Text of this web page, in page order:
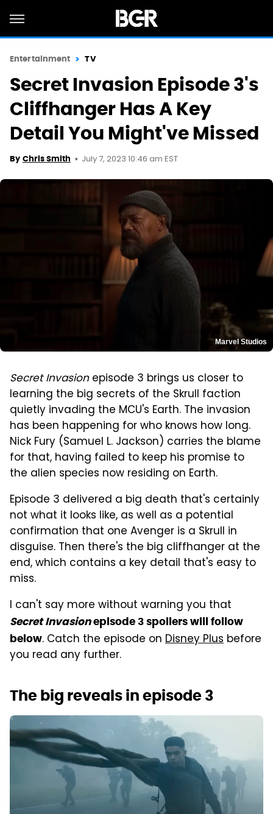
Entertainment TV
Secret Invasion Episode 3's
Cliffhanger Has A Key
Detail You Might've Missed
By Chris Smith July 7, 2023 10:46 am EST
Marvel Studios
Secret Invasionepisode 3 brings us closer to
learning the big secrets of the Skrull faction
quietly invading the MCU's Earth. The invasion
has been happening for who knows how long.
Nick Fury (Samuel L. Jackson) carries the blame
for that, having failed to keep his promise to
the alien species now residing on Earth.
Episode 3 delivered a big death that's certainly
not what it looks like, as well as a potential
confirmation that one Avenger is a Skrull in
disguise. Then there's the big cliffhanger at the
end, which contains a key detail that's easy to
miss.
I can't say more without warning you that
Secret Invasionepisode 3 spoilers will follow
below. Catch the episode on Disney Plus before
you read any further.
The big reveals in episode 3